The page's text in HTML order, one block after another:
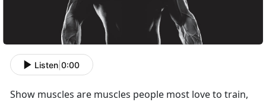
Listen 0:00
Show muscles are muscles people most love to train,